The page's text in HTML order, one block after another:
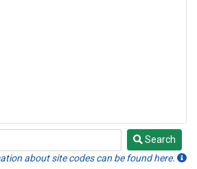
Search
about site codes can be found here.